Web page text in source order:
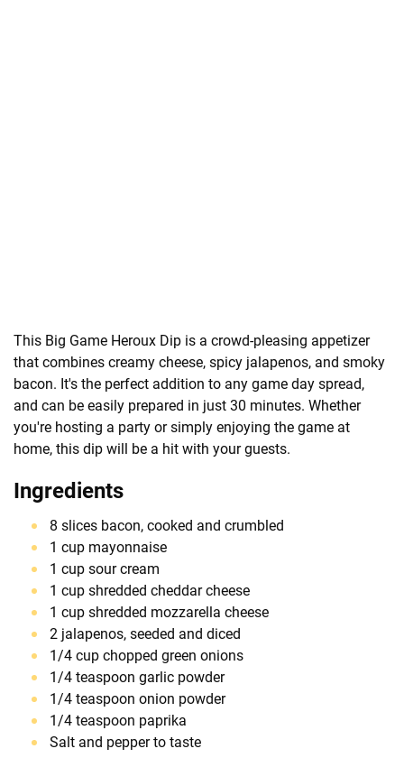
This Big Game Heroux Dip is a crowd-pleasing appetizer
that combines creamy cheese, spicy jalapenos, and smoky
bacon. It's the perfect addition to any game day spread,
and can be easily prepared in just 30 minutes. Whether
you're hosting a party or simply enjoying the game at
home, this dip will be a hit with your guests.
Ingredients
8 slices bacon, cooked and crumbled
1 cup mayonnaise
1 cup sour cream
1 cup shredded cheddar cheese
1 cup shredded mozzarella cheese
2 jalapenos, seeded and diced
1/4 cup chopped green onions
1/4 teaspoon garlic powder
1/4 teaspoon onion powder
1/4 teaspoon paprika
Salt and pepper to taste